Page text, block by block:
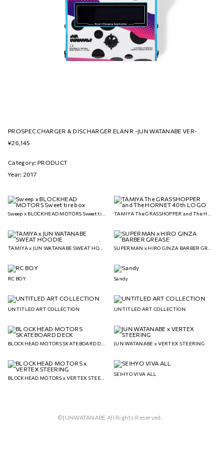
PROSPEC CHARGER & DISCHARGER ELAN R -JUN WATANABE VER-
¥26,145
Category: PRODUCT
Year: 2017
RC BOY Sandy
UNTITLED ART COLLECTION UNTITLED ART COLLECTION
JUN WATANABE x VERTEX STEERING
SEIHYO VIVA ALL
©JUNWATANABE All Rights Reserved.